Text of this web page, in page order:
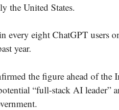
the United States.
every eight ChatGPT users
year.
the figure ahead of the
“full-stack AI leader”